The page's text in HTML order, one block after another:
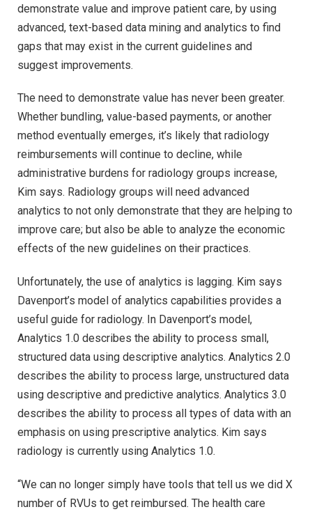
demonstrate value and improve patient care, by using
advanced, text-based data mining and analytics to find
gaps that may exist in the current guidelines and
suggest improvements.
The need to demonstrate value has never been greater.
Whether bundling, value-based payments, or another
method eventually emerges, it’s likely that radiology
reimbursements will continue to decline, while
administrative burdens for radiology groups increase,
Kim says. Radiology groups will need advanced
analytics to not only demonstrate that they are helping to
improve care; but also be able to analyze the economic
effects of the new guidelines on their practices.
Unfortunately, the use of analytics is lagging. Kim says
Davenport’s model of analytics capabilities provides a
useful guide for radiology. In Davenport’s model,
Analytics 1.0 describes the ability to process small,
structured data using descriptive analytics. Analytics 2.0
describes the ability to process large, unstructured data
using descriptive and predictive analytics. Analytics 3.0
describes the ability to process all types of data with an
emphasis on using prescriptive analytics. Kim says
radiology is currently using Analytics 1.0.
“We can no longer simply have tools that tell us we did X
number of RVUs to get reimbursed. The health care